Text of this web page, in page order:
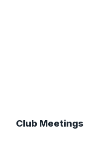
Club Meetings